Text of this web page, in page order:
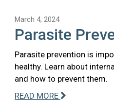
March 4, 2024
Parasite
Parasite prevention is
healthy. Learn about
and how to prevent them.
READ MORE